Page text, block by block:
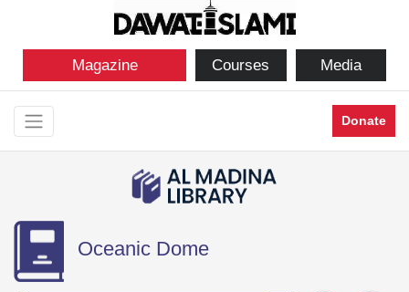
Magazine Courses Media
Donate
Oceanic Dome